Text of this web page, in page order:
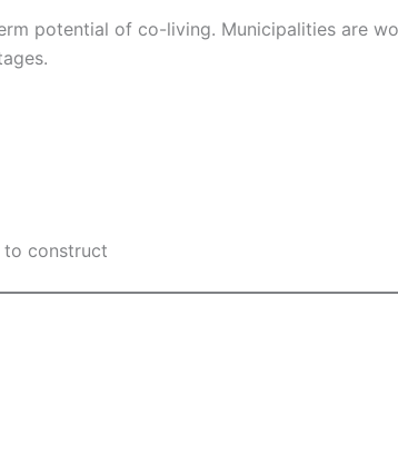
potential of co-living. Municipalities are
to construct